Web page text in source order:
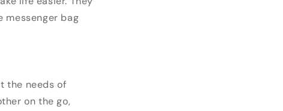
messenger bag
the needs of
on the go,